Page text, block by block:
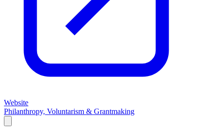
Website
Philanthropy, Voluntarism & Grantmaking